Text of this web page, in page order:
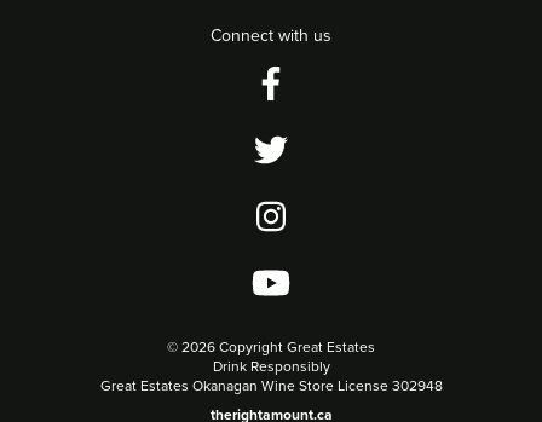
Connect with us
© 2026 Copyright Great Estates
Drink Responsibly
Great Estates Okanagan Wine Store License 302948
therightamount.ca